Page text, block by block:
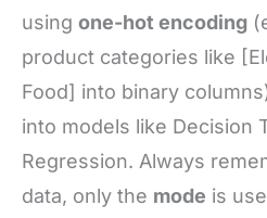
using one-hot encoding
product categories like
Food] into binary
into models like Decision
Regression. Always
data, only the mode is